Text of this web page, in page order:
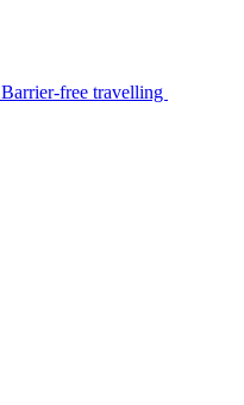
Barrier-free travelling